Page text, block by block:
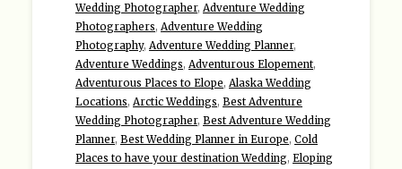
Wedding Photographer, Adventure Wedding
Photographers, Adventure Wedding
Photography, Adventure Wedding Planner,
Adventure Weddings, Adventurous Elopement,
Adventurous Places to Elope, Alaska Wedding
Locations, Arctic Weddings, Best Adventure
Wedding Photographer, Best Adventure Wedding
Planner, Best Wedding Planner in Europe, Cold
Places to have your destination Wedding, Eloping